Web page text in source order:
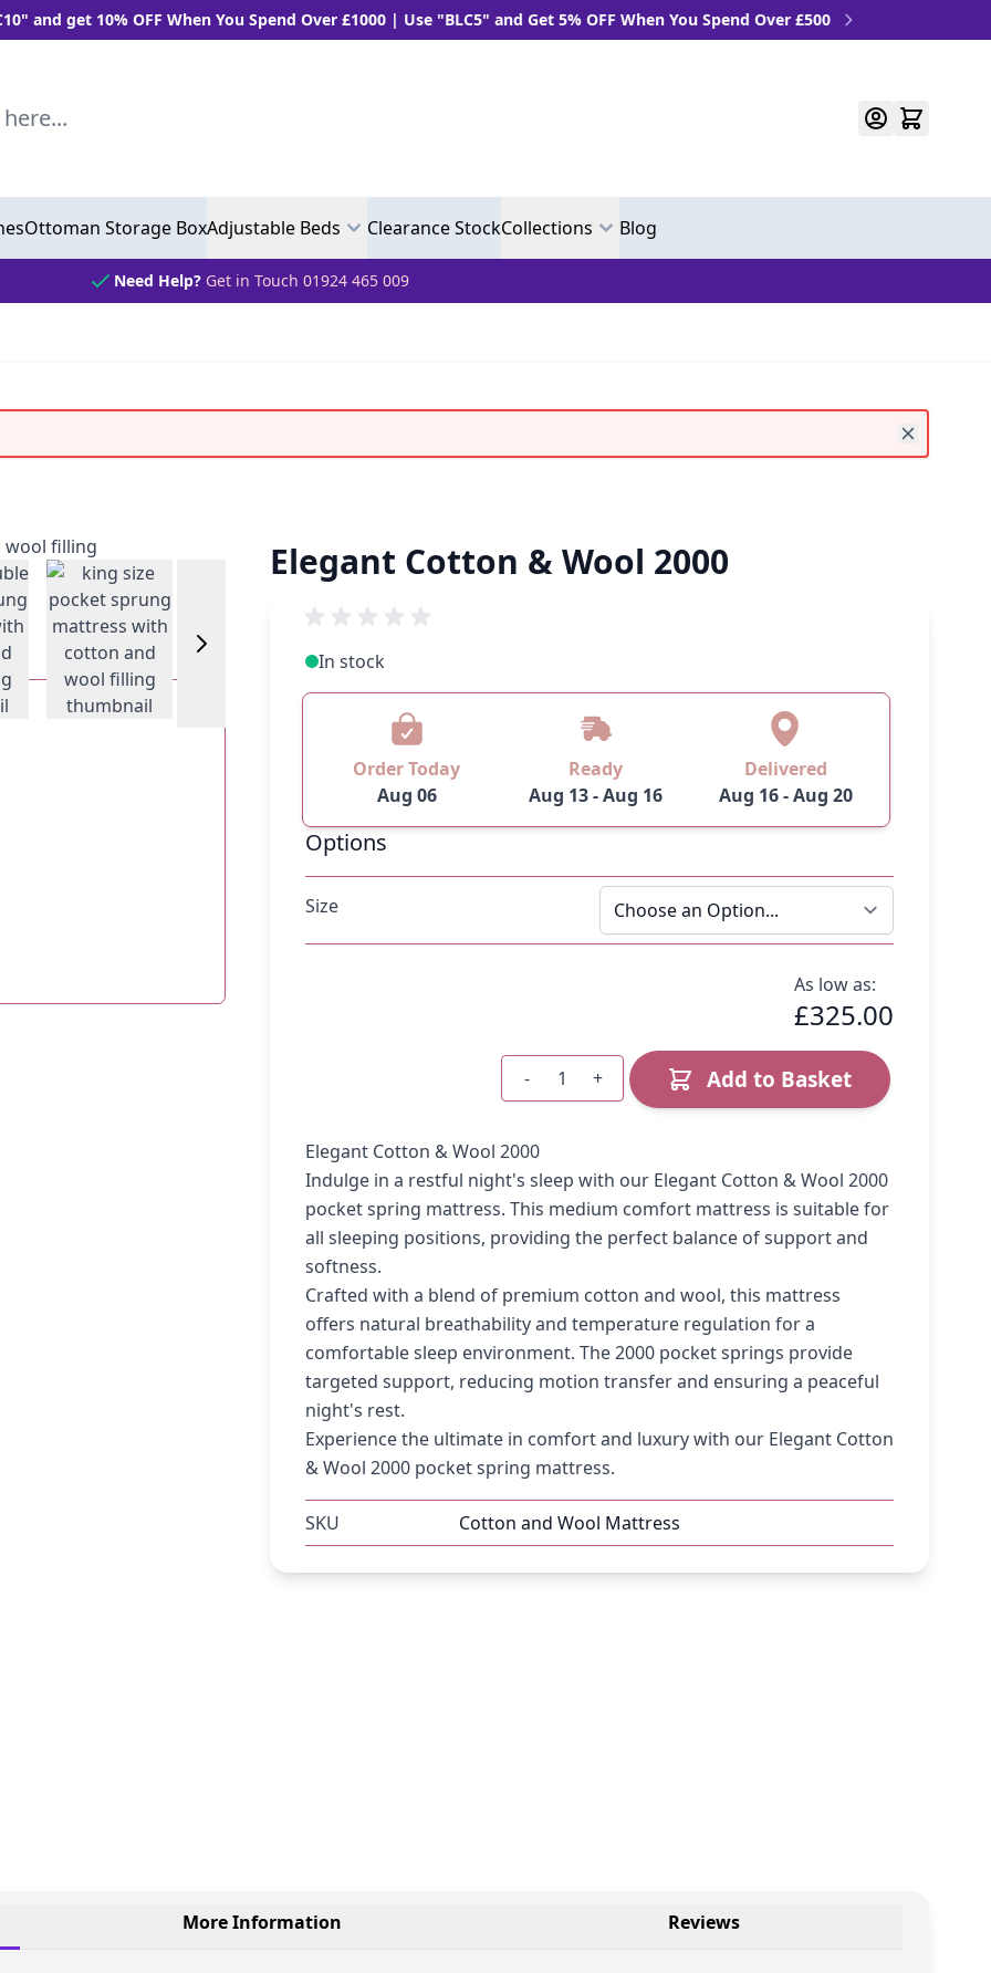
OFF When You Spend Over £1000 | Use "BLC5" and Get 5% OFF When You Spend Over £500
Ottoman Storage BoxAdjustable Beds Clearance StockCollections Blog
Need Help? Get in Touch 01924 465 009
Elegant Cotton & Wool 2000
larger imageView larger image
View larger image
In stock
Order Today
Aug 06
Ready
Aug 13 - Aug 16
Delivered
Aug 16 - Aug 20
Options
Size
As low as:
£325.00
Quantity
- + Add to Basket
Elegant Cotton & Wool 2000
Indulge in a restful night's sleep with our Elegant Cotton & Wool 2000
pocket spring mattress. This medium comfort mattress is suitable for
all sleeping positions, providing the perfect balance of support and
softness.
Crafted with a blend of premium cotton and wool, this mattress
offers natural breathability and temperature regulation for a
comfortable sleep environment. The 2000 pocket springs provide
targeted support, reducing motion transfer and ensuring a peaceful
night's rest.
Experience the ultimate in comfort and luxury with our Elegant Cotton
& Wool 2000 pocket spring mattress.
SKU Cotton and Wool Mattress
More Information Reviews